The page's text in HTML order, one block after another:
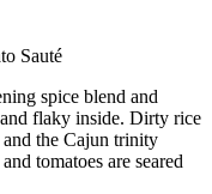
Sauté
spice blend and
flaky inside. Dirty rice
and the Cajun trinity
tomatoes are seared